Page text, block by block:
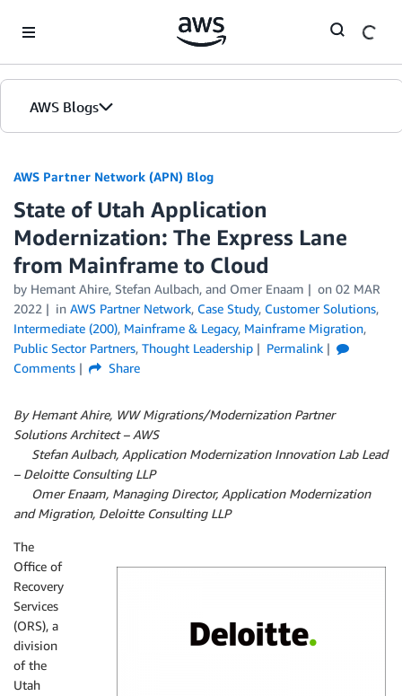
AWS Blogs
AWS Partner Network (APN) Blog
State of Utah Application
Modernization: The Express Lane
from Mainframe to Cloud
by Hemant Ahire, Stefan Aulbach, and Omer Enaam on 02 MAR
2022
in AWS Partner Network, Case Study, Customer Solutions,
Intermediate (200), Mainframe & Legacy, Mainframe Migration,
Public Sector Partners, Thought Leadership
Permalink
Comments
Share
By Hemant Ahire, WW Migrations/Modernization Partner
Solutions Architect – AWS
Stefan Aulbach, Application Modernization Innovation Lab Lead
– Deloitte Consulting LLP
Omer Enaam, Managing Director, Application Modernization
and Migration, Deloitte Consulting LLP
The
Office of
Recovery
Services
(ORS), a
division
of the
Utah